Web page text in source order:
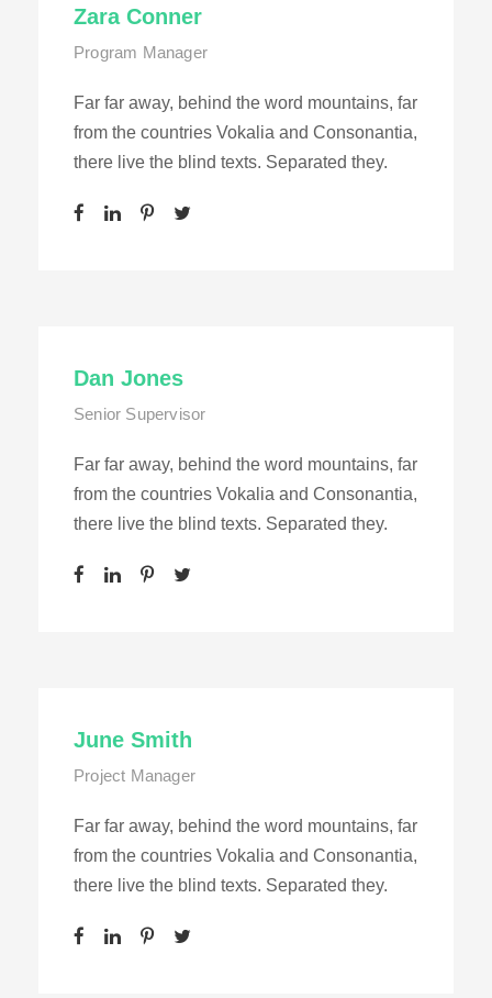
Zara Conner
Program Manager
Far far away, behind the word mountains, far
from the countries Vokalia and Consonantia,
there live the blind texts. Separated they.
Dan Jones
Senior Supervisor
Far far away, behind the word mountains, far
from the countries Vokalia and Consonantia,
there live the blind texts. Separated they.
June Smith
Project Manager
Far far away, behind the word mountains, far
from the countries Vokalia and Consonantia,
there live the blind texts. Separated they.